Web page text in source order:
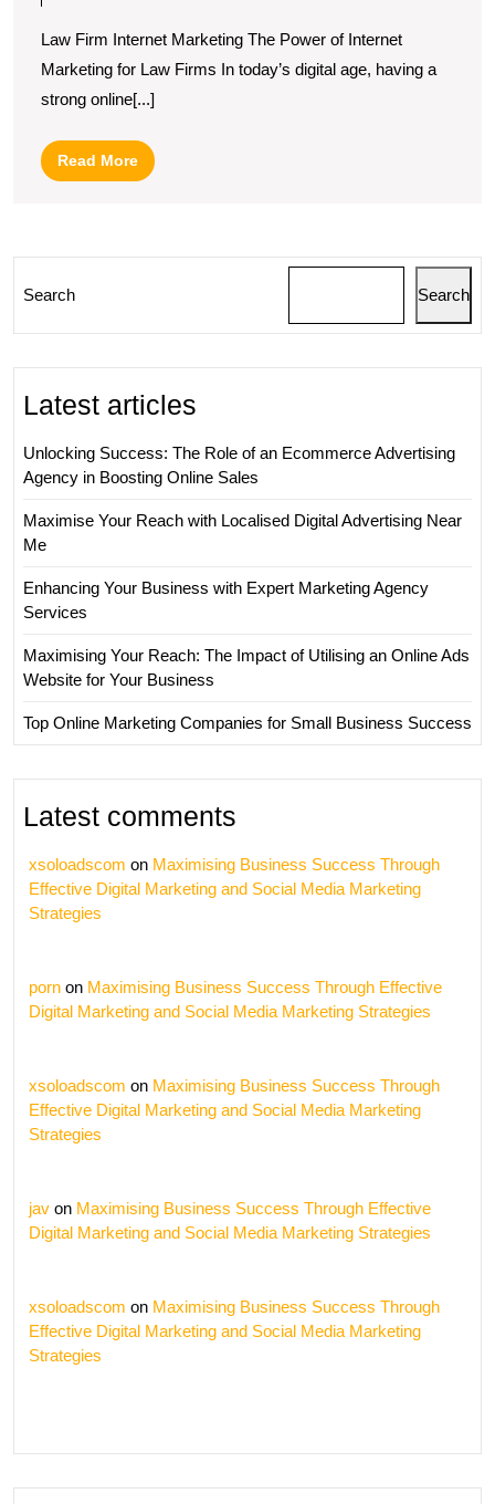
Firm
Internet
Law Firm Internet Marketing The Power of Internet
Marketing for Law Firms In today’s digital age, having a
strong online[...]
Read MoreRead
More
Search Search
Latest articles
Unlocking Success: The Role of an Ecommerce Advertising
Agency in Boosting Online Sales
Maximise Your Reach with Localised Digital Advertising Near
Me
Enhancing Your Business with Expert Marketing Agency
Services
Maximising Your Reach: The Impact of Utilising an Online Ads
Website for Your Business
Top Online Marketing Companies for Small Business Success
Latest comments
xsoloadscom on Maximising Business Success Through
Effective Digital Marketing and Social Media Marketing
Strategies
porn on Maximising Business Success Through Effective
Digital Marketing and Social Media Marketing Strategies
xsoloadscom on Maximising Business Success Through
Effective Digital Marketing and Social Media Marketing
Strategies
jav on Maximising Business Success Through Effective
Digital Marketing and Social Media Marketing Strategies
xsoloadscom on Maximising Business Success Through
Effective Digital Marketing and Social Media Marketing
Strategies